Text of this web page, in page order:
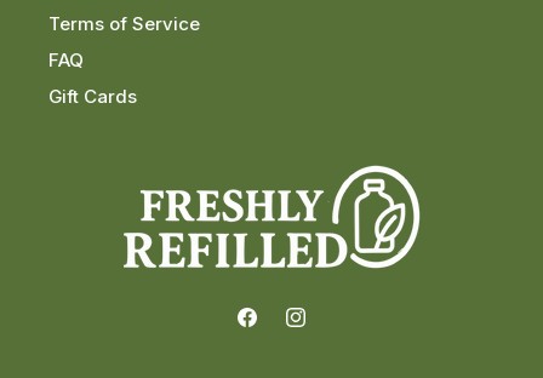
Terms of Service
FAQ
Gift Cards
FacebookInstagram